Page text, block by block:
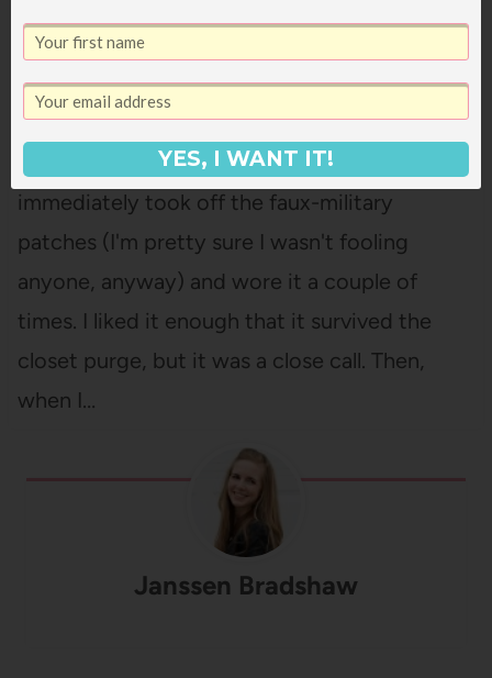
5 WAYS TO WEAR A UTILITY VEST
I got this utility vest a few months ago. I
immediately took off the faux-military
patches (I'm pretty sure I wasn't fooling
anyone, anyway) and wore it a couple of
times. I liked it enough that it survived the
closet purge, but it was a close call. Then,
when I…
Janssen Bradshaw
YES, I WANT IT!